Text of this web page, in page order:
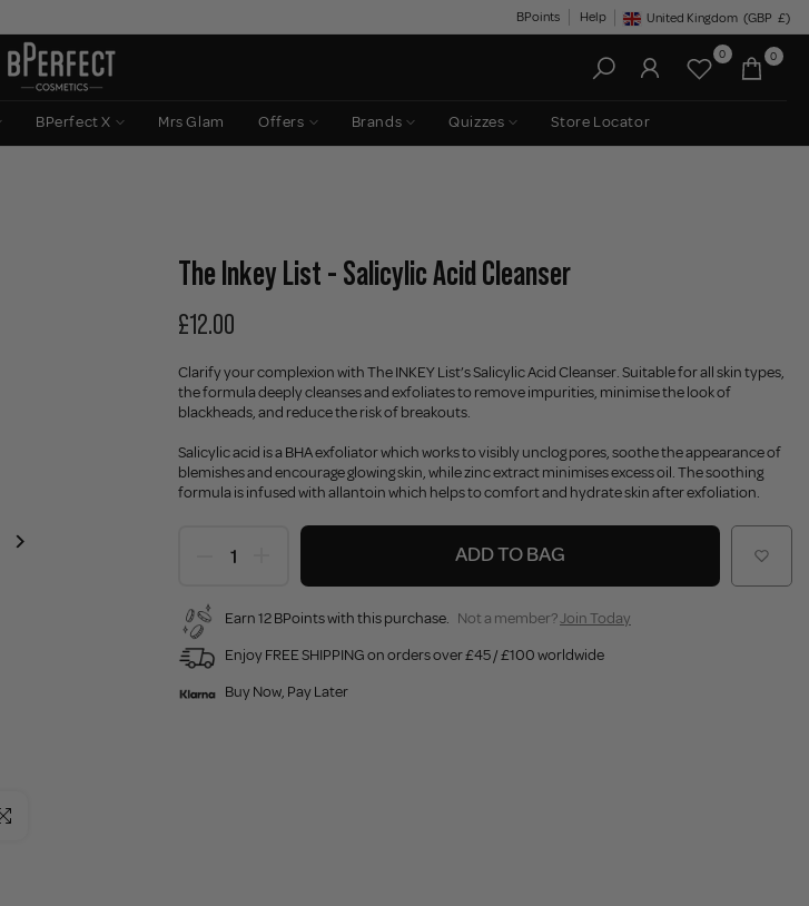
BPoints Help Geolocation Button: United
United Kingdom (GBP £)
0 0
BPerfect X Mrs Glam Offers Brands Quizzes Store Locator
to enlarge
The Inkey List - Salicylic Acid Cleanser
£12.00
Clarify your complexion with The INKEY List’s Salicylic Acid Cleanser. Suitable for all skin types,
the formula deeply cleanses and exfoliates to remove impurities, minimise the look of
blackheads, and reduce the risk of breakouts.
Salicylic acid is a BHA exfoliator which works to visibly unclog pores, soothe the appearance of
blemishes and encourage glowing skin, while zinc extract minimises excess oil. The soothing
formula is infused with allantoin which helps to comfort and hydrate skin after exfoliation.
ADD TO BAG
Earn 12 BPoints with this purchase. Not a member?Join Today
Enjoy FREE SHIPPING on orders over £45 / £100 worldwide
Buy Now, Pay Later